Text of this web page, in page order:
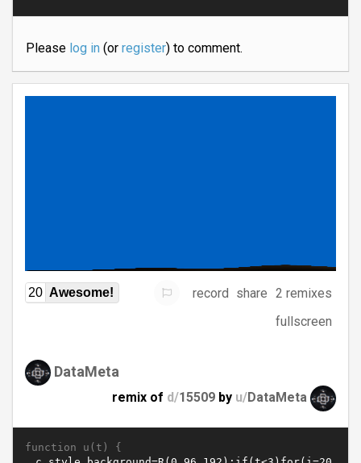
Please log in(or register) to comment.
20 Awesome! record share 2 remixes
fullscreen
DataMeta
remix of d/15509 by u/DataMeta
function u(t) {